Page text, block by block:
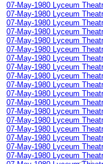
07-May-1980 Lyceum
07-May-1980 Lyceum
07-May-1980 Lyceum
07-May-1980 Lyceum
07-May-1980 Lyceum
07-May-1980 Lyceum
07-May-1980 Lyceum
07-May-1980 Lyceum
07-May-1980 Lyceum
07-May-1980 Lyceum
07-May-1980 Lyceum
07-May-1980 Lyceum
07-May-1980 Lyceum
07-May-1980 Lyceum
07-May-1980 Lyceum
07-May-1980 Lyceum
07-May-1980 Lyceum
07-May-1980 Lyceum